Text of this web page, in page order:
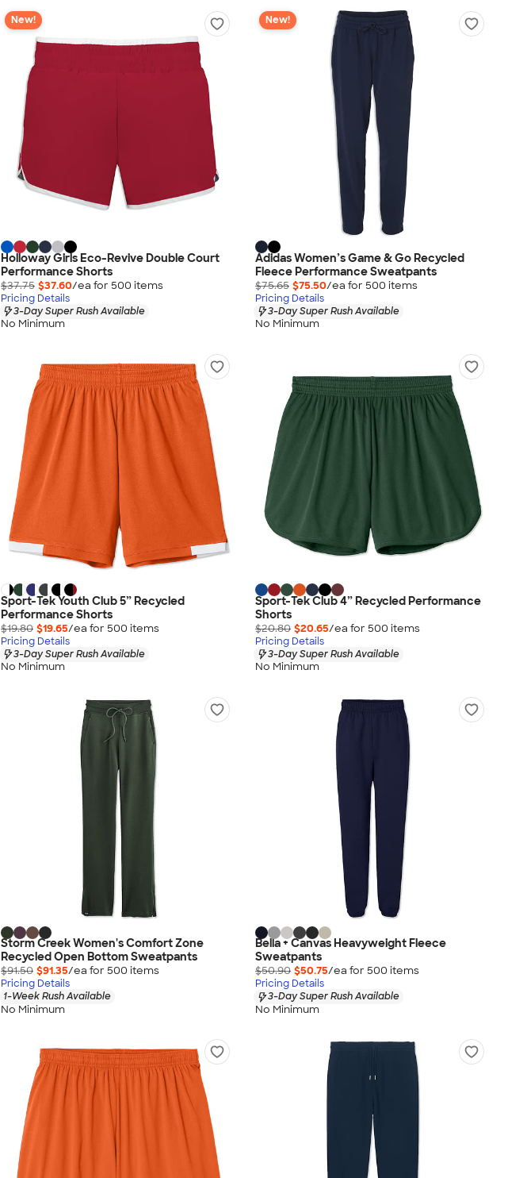
New!
Holloway Girls Eco-Revive Double Court
Performance Shorts
$37.75 $37.60/ea for 500 items
Pricing Details
3-Day Super Rush Available
No Minimum
New!
Adidas Women’s Game & Go Recycled
Fleece Performance Sweatpants
$75.65 $75.50/ea for 500 items
Pricing Details
3-Day Super Rush Available
No Minimum
Sport-Tek Youth Club 5” Recycled
Performance Shorts
$19.80 $19.65/ea for 500 items
Pricing Details
3-Day Super Rush Available
No Minimum
Sport-Tek Club 4” Recycled Performance
Shorts
$20.80 $20.65/ea for 500 items
Pricing Details
3-Day Super Rush Available
No Minimum
Storm Creek Women's Comfort Zone
Recycled Open Bottom Sweatpants
$91.50 $91.35/ea for 500 items
Pricing Details
1-Week Rush Available
No Minimum
Bella + Canvas Heavyweight Fleece
Sweatpants
$50.90 $50.75/ea for 500 items
Pricing Details
3-Day Super Rush Available
No Minimum